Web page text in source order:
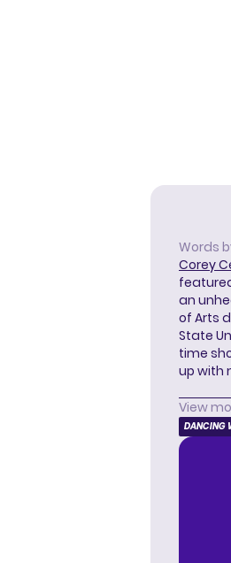
Words
Corey
an
of Arts
State
time
up with
View
DANCING